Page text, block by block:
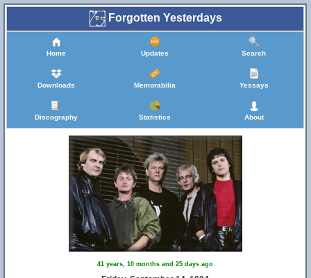
Forgotten Yesterdays
Home Updates Search
Downloads Memorabilia Yessays
Discography Statistics About
41 years, 10 months and 25 days ago